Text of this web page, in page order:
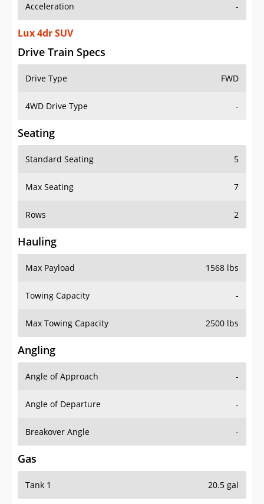
Acceleration -
Lux 4dr SUV
Drive Train Specs
Drive Type FWD
4WD Drive Type -
Seating
Standard Seating 5
Max Seating 7
Rows 2
Hauling
Max Payload 1568 lbs
Towing Capacity -
Max Towing Capacity 2500 lbs
Angling
Angle of Approach -
Angle of Departure -
Breakover Angle -
Gas
Tank 1 20.5 gal